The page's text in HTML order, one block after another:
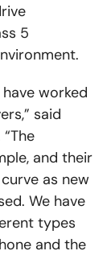
5
worked
said
and their
as new
We have
types
and the